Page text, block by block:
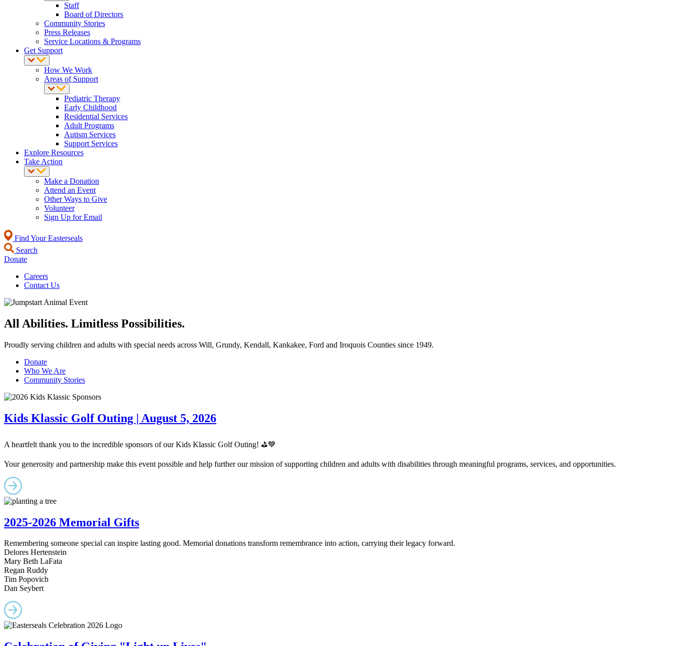
Staff
Board of Directors
Community Stories
Press Releases
Service Locations & Programs
Get Support
How We Work
Areas of Support
Pediatric Therapy
Early Childhood
Residential Services
Adult Programs
Autism Services
Support Services
Explore Resources
Take Action
Make a Donation
Attend an Event
Other Ways to Give
Volunteer
Sign Up for Email
Find Your Easterseals
Search
Donate
Careers
Contact Us
All Abilities. Limitless Possibilities.
Proudly serving children and adults with special needs across Will, Grundy, Kendall, Kankakee, Ford and Iroquois Counties since 1949.
Donate
Who We Are
Community Stories
Kids Klassic Golf Outing | August 5, 2026
A heartfelt thank you to the incredible sponsors of our Kids Klassic Golf Outing! ⛳💙
Your generosity and partnership make this event possible and help further our mission of supporting children and adults with disabilities through meaningful programs, services, and opportunities.
2025-2026 Memorial Gifts
Remembering someone special can inspire lasting good. Memorial donations transform remembrance into action, carrying their legacy forward.
Delores Hertenstein
Mary Beth LaFata
Regan Ruddy
Tim Popovich
Dan Seybert